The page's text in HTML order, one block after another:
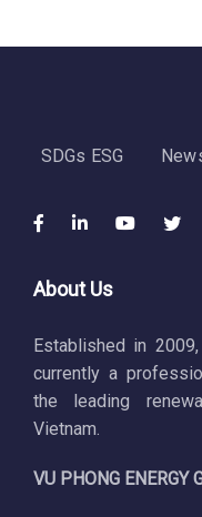
SDGs ESG
About Us
Established in
currently a
the leading
Vietnam.
VU PHONG ENERGY